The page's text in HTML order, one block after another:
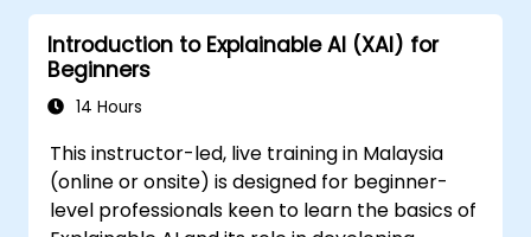
Tackle ethical considerations and ensure
fairness in AI model operations.
Introduction to Explainable AI (XAI) for
Beginners
14 Hours
This instructor-led, live training in Malaysia
(online or onsite) is designed for beginner-
level professionals keen to learn the basics of